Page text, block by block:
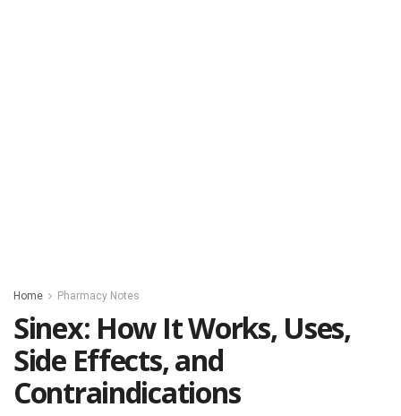
Home Pharmacy Notes
Sinex: How It Works, Uses,
Side Effects, and
Contraindications